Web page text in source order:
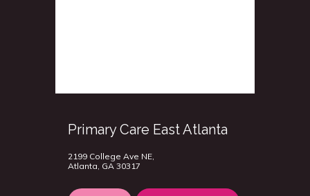
Primary Care East Atlanta
2199 College Ave NE,
Atlanta, GA 30317